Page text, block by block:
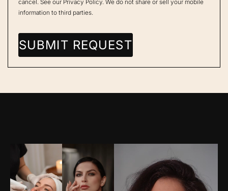
cancel. See our Privacy Policy. We do not share or sell your mobile
information to third parties.